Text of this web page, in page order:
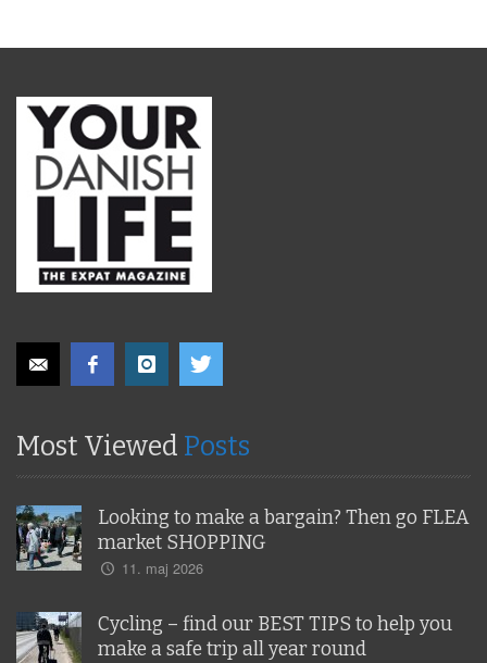
Most Viewed Posts
Looking to make a bargain? Then go FLEA
market SHOPPING
11. maj 2026
Cycling – find our BEST TIPS to help you
make a safe trip all year round